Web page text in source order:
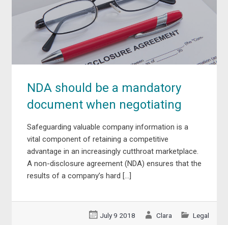
NDA should be a mandatory
document when negotiating
Safeguarding valuable company information is a
vital component of retaining a competitive
advantage in an increasingly cutthroat marketplace.
A non-disclosure agreement (NDA) ensures that the
results of a company’s hard […]
July 9 2018 Clara Legal